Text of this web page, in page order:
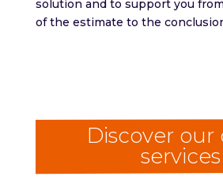
solution and to support you
of the estimate to the
Discover our
services